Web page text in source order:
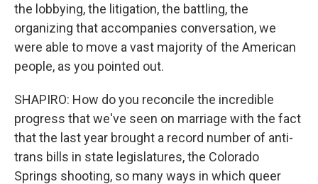
the lobbying, the litigation, the battling, the
organizing that accompanies conversation, we
were able to move a vast majority of the American
people, as you pointed out.
SHAPIRO: How do you reconcile the incredible
progress that we've seen on marriage with the fact
that the last year brought a record number of anti-
trans bills in state legislatures, the Colorado
Springs shooting, so many ways in which queer